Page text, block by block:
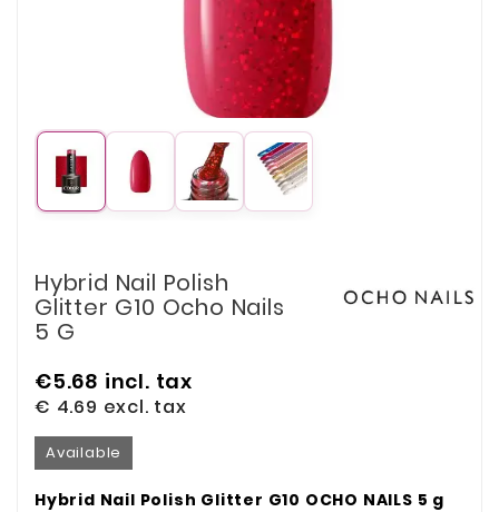
Hybrid Nail Polish
Glitter G10 Ocho Nails
5 G
€5.68 incl. tax
€ 4.69 excl. tax
Available
Hybrid Nail Polish Glitter G10 OCHO NAILS 5 g